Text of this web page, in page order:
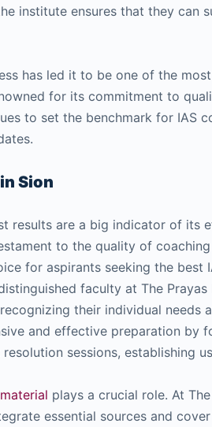
institute ensures that they can
has led it to be one of the
for its commitment to
to set the benchmark for IAS
Sion
results are a big indicator of its
to the quality of
for aspirants seeking the best
faculty at The Prayas
their individual needs
and effective preparation by
sessions, establishing
plays a crucial role. At
essential sources and